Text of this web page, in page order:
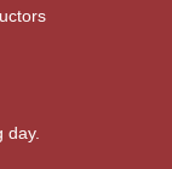
day.